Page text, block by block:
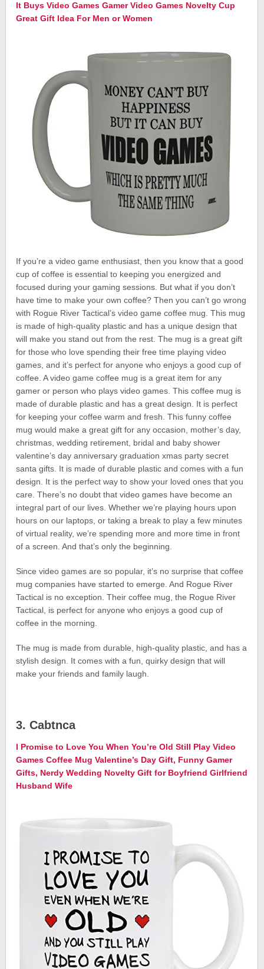
It Buys Video Games Gamer Video Games Novelty Cup
Great Gift Idea For Men or Women
If you’re a video game enthusiast, then you know that a good
cup of coffee is essential to keeping you energized and
focused during your gaming sessions. But what if you don’t
have time to make your own coffee? Then you can’t go wrong
with Rogue River Tactical’s video game coffee mug. This mug
is made of high-quality plastic and has a unique design that
will make you stand out from the rest. The mug is a great gift
for those who love spending their free time playing video
games, and it’s perfect for anyone who enjoys a good cup of
coffee. A video game coffee mug is a great item for any
gamer or person who plays video games. This coffee mug is
made of durable plastic and has a great design. It is perfect
for keeping your coffee warm and fresh. This funny coffee
mug would make a great gift for any occasion, mother’s day,
christmas, wedding retirement, bridal and baby shower
valentine’s day anniversary graduation xmas party secret
santa gifts. It is made of durable plastic and comes with a fun
design. It is the perfect way to show your loved ones that you
care. There’s no doubt that video games have become an
integral part of our lives. Whether we’re playing hours upon
hours on our laptops, or taking a break to play a few minutes
of virtual reality, we’re spending more and more time in front
of a screen. And that’s only the beginning.
Since video games are so popular, it’s no surprise that coffee
mug companies have started to emerge. And Rogue River
Tactical is no exception. Their coffee mug, the Rogue River
Tactical, is perfect for anyone who enjoys a good cup of
coffee in the morning.
The mug is made from durable, high-quality plastic, and has a
stylish design. It comes with a fun, quirky design that will
make your friends and family laugh.
3. Cabtnca
I Promise to Love You When You’re Old Still Play Video
Games Coffee Mug Valentine’s Day Gift, Funny Gamer
Gifts, Nerdy Wedding Novelty Gift for Boyfriend Girlfriend
Husband Wife